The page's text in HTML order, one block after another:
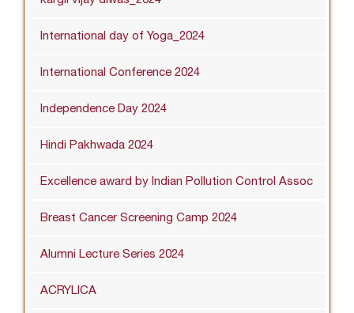
International day of Yoga_2024
International Conference 2024
Independence Day 2024
Hindi Pakhwada 2024
Excellence award by Indian Pollution Control Assoc
Breast Cancer Screening Camp 2024
Alumni Lecture Series 2024
ACRYLICA